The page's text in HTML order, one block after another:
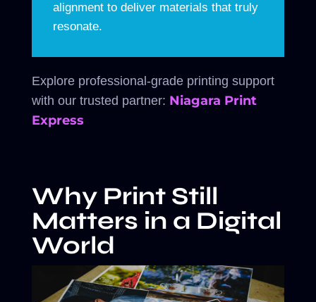
alignment to deliver materials that truly
resonate.
Explore professional-grade printing support
with our trusted partner: Niagara Print
Express
Why Print Still
Matters in a Digital
World